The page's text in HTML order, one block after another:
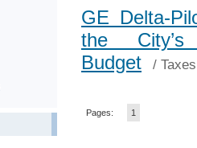
GE Delta-
the
Budget
/ Taxes
Pages: 1